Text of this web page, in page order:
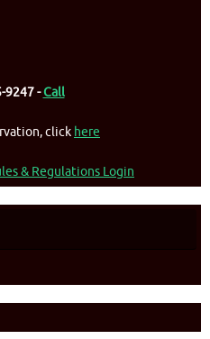
9247 -Call
click here
& Regulations Login